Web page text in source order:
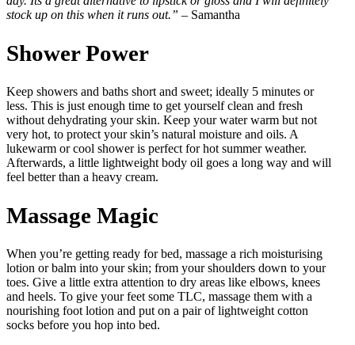
stock up on this when it runs out.” – Samantha
Shower Power
Keep showers and baths short and sweet; ideally 5 minutes or
less. This is just enough time to get yourself clean and fresh
without dehydrating your skin. Keep your water warm but not
very hot, to protect your skin’s natural moisture and oils. A
lukewarm or cool shower is perfect for hot summer weather.
Afterwards, a little lightweight body oil goes a long way and will
feel better than a heavy cream.
Massage Magic
When you’re getting ready for bed, massage a rich moisturising
lotion or balm into your skin; from your shoulders down to your
toes. Give a little extra attention to dry areas like elbows, knees
and heels. To give your feet some TLC, massage them with a
nourishing foot lotion and put on a pair of lightweight cotton
socks before you hop into bed.